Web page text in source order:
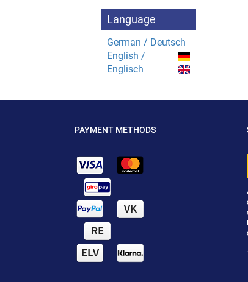
Language
German / Deutsch
English /
Englisch
PAYMENT METHODS